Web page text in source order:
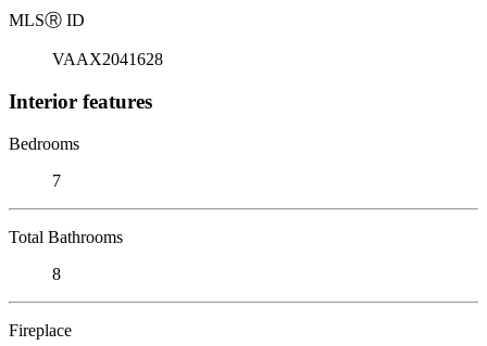
MLSⓇ ID
VAAX2041628
Interior features
Bedrooms
7
Total Bathrooms
8
Fireplace